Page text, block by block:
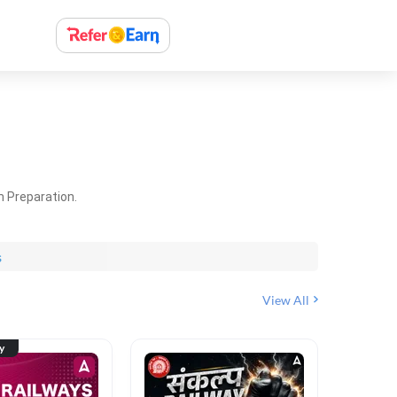
Preparation.
View All